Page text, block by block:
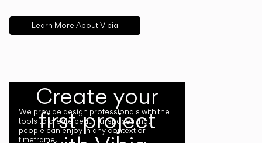
Learn More About Vibia
Create your
first project
We provide design professionals with the
tools to create beautiful spaces that
people can enjoy in any context or
timeframe.